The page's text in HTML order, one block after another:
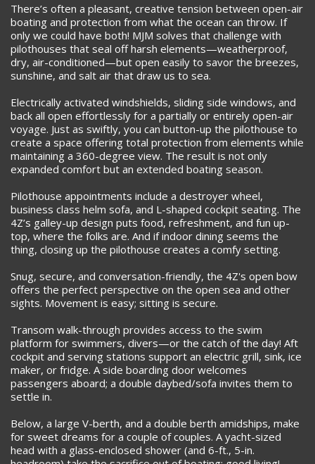
There’s often a pleasant, creative tension between open-air
boating and protection from what the ocean can throw. If
only we could have both! MJM solves that challenge with
pilothouses that seal off harsh elements—weatherproof,
dry, air-conditioned—but open easily to savor the breezes,
sunshine, and salt air that draw us to sea.
Electrically activated windshields, sliding side windows, and
back all open effortlessly for a partially or entirely open-air
voyage. Just as swiftly, you can button-up the pilothouse to
create a space offering total protection from elements while
maintaining a 360-degree view. The result is not only
expanded comfort but an extended boating season.
Pilothouse appointments include a destroyer wheel,
business class helm sofa, and L-shaped cockpit seating. The
4Z’s galley-up design puts food, refreshment, and fun up-
top, where the folks are. And if indoor dining seems the
thing, closing up the pilothouse creates a comfy setting.
Snug, secure, and conversation-friendly, the 4Z's open bow
offers the perfect perspective on the open sea and other
sights. Movement is easy; sitting is secure.
Transom walk-through provides access to the swim
platform for swimmers, divers—or the catch of the day! Aft
cockpit and serving stations support an electric grill, sink, ice
maker, or fridge. A side boarding door welcomes
passengers aboard; a double daybed/sofa invites them to
settle in.
Below, a large V-berth, and a double berth amidships, make
for sweet dreams for a couple of couples. A yacht-sized
head with a glass-enclosed shower (and 6-ft., 5-in.